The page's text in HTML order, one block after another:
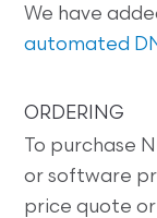
We have
automated
ORDERING
To purchase
or software
price quote or